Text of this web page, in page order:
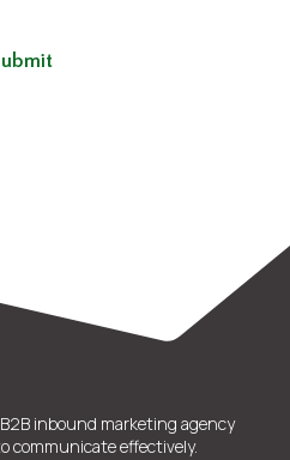
inbound marketing agency
communicate effectively.